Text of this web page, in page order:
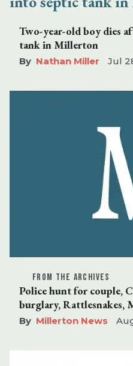
Two-year-old boy dies
tank in Millerton
Nathan Miller Jul
FROM THE ARCHIVES
Police hunt for couple,
burglary, Rattlesnakes,
Millerton News